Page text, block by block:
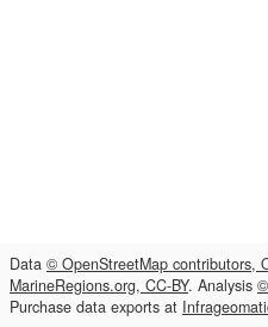
Data © OpenStreetMap contributors,
MarineRegions.org, CC-BY. Analysis
Purchase data exports at